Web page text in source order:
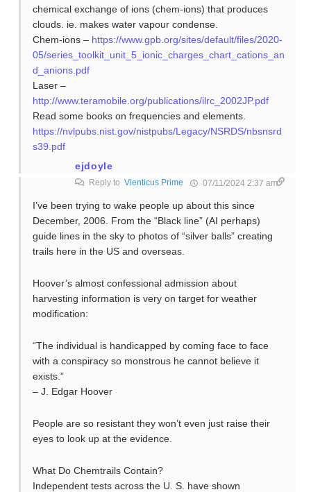
chemical exchange of ions (chem-ions) that produces
clouds. ie. makes water vapour condense.
Chem-ions – https://www.gpb.org/sites/default/files/2020-
05/series_toolkit_unit_5_ionic_charges_chart_cations_an
d_anions.pdf
Laser –
http://www.teramobile.org/publications/ilrc_2002JP.pdf
Read some books on frequencies and elements.
https://nvlpubs.nist.gov/nistpubs/Legacy/NSRDS/nbsnsrd
s39.pdf
ejdoyle
Reply to Vienticus Prime 07/11/2024 2:37 am
I’ve been trying to wake people up about this since
December, 2006. From the “Black line” (AI perhaps)
guide lines in the sky to photos of “silver balls” creating
trails here in the US and overseas.
Hoover’s almost confessional admission about
harvesting information is very on target for weather
modification:
“The individual is handicapped by coming face to face
with a conspiracy so monstrous he cannot believe it
exists.”
– J. Edgar Hoover
People are so resistant they won’t even just raise their
eyes to look up at the evidence.
What Do Chemtrails Contain?
Independent tests across the U. S. have shown